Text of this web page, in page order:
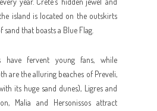
island is located on the outskirts
sand that boasts a Blue Flag.
have fervent young fans, while
are the alluring beaches of Preveli,
its huge sand dunes), Ligres and
Malia and Hersonissos attract